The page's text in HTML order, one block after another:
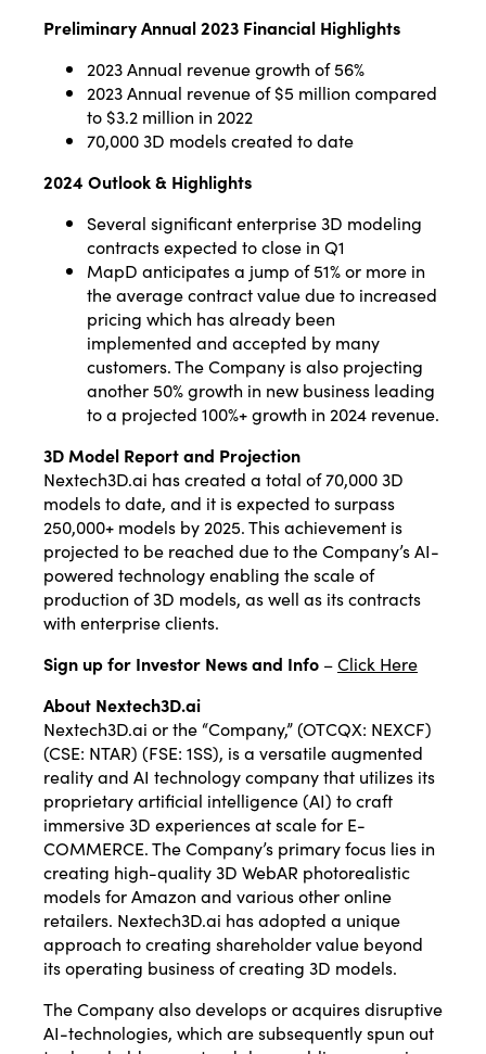
Preliminary Annual 2023 Financial Highlights
2023 Annual revenue growth of 56%
2023 Annual revenue of $5 million compared
to $3.2 million in 2022
70,000 3D models created to date
2024 Outlook & Highlights
Several significant enterprise 3D modeling
contracts expected to close in Q1
MapD anticipates a jump of 51% or more in
the average contract value due to increased
pricing which has already been
implemented and accepted by many
customers. The Company is also projecting
another 50% growth in new business leading
to a projected 100%+ growth in 2024 revenue.
3D Model Report and Projection
Nextech3D.ai has created a total of 70,000 3D
models to date, and it is expected to surpass
250,000+ models by 2025. This achievement is
projected to be reached due to the Company’s AI-
powered technology enabling the scale of
production of 3D models, as well as its contracts
with enterprise clients.
Sign up for Investor News and Info –Click Here
About Nextech3D.ai
Nextech3D.ai or the “Company,” (OTCQX: NEXCF)
(CSE: NTAR) (FSE: 1SS), is a versatile augmented
reality and AI technology company that utilizes its
proprietary artificial intelligence (AI) to craft
immersive 3D experiences at scale for E-
COMMERCE. The Company’s primary focus lies in
creating high-quality 3D WebAR photorealistic
models for Amazon and various other online
retailers. Nextech3D.ai has adopted a unique
approach to creating shareholder value beyond
its operating business of creating 3D models.
The Company also develops or acquires disruptive
AI-technologies, which are subsequently spun out